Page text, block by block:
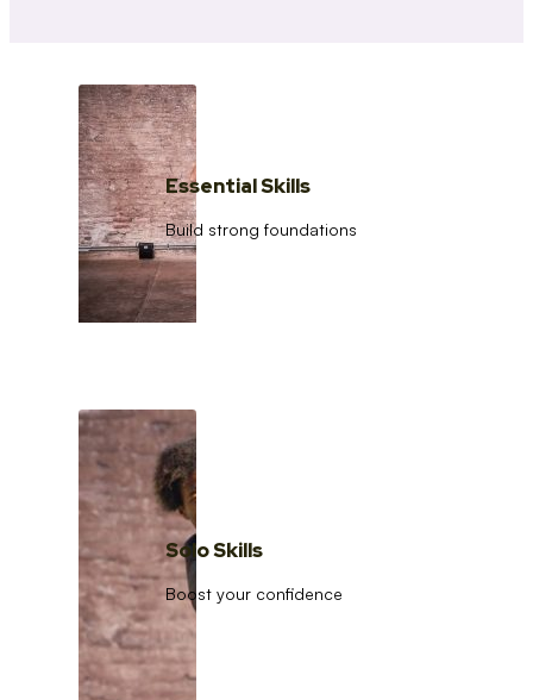
Essential Skills
Build strong foundations
Solo Skills
Boost your confidence